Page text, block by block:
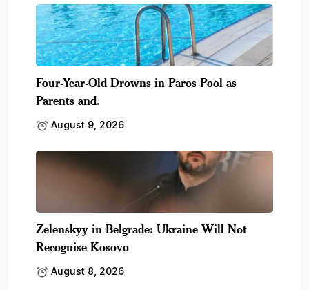
Four-Year-Old Drowns in Paros Pool as
Parents and.
August 9, 2026
Zelenskyy in Belgrade: Ukraine Will Not
Recognise Kosovo
August 8, 2026